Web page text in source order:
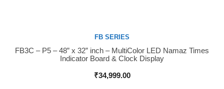
Buy Now
FB SERIES
FB3C – P5 – 48” x 32” inch – MultiColor LED Namaz Times
Indicator Board & Clock Display
₹34,999.00